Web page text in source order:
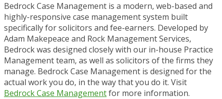
Bedrock Case Management is a modern, web-based and
highly-responsive case management system built
specifically for solicitors and fee-earners. Developed by
Adam Makepeace and Rock Management Services,
Bedrock was designed closely with our in-house Practice
Management team, as well as solicitors of the firms they
manage. Bedrock Case Management is designed for the
actual work you do, in the way that you do it. Visit
Bedrock Case Managementfor more information.